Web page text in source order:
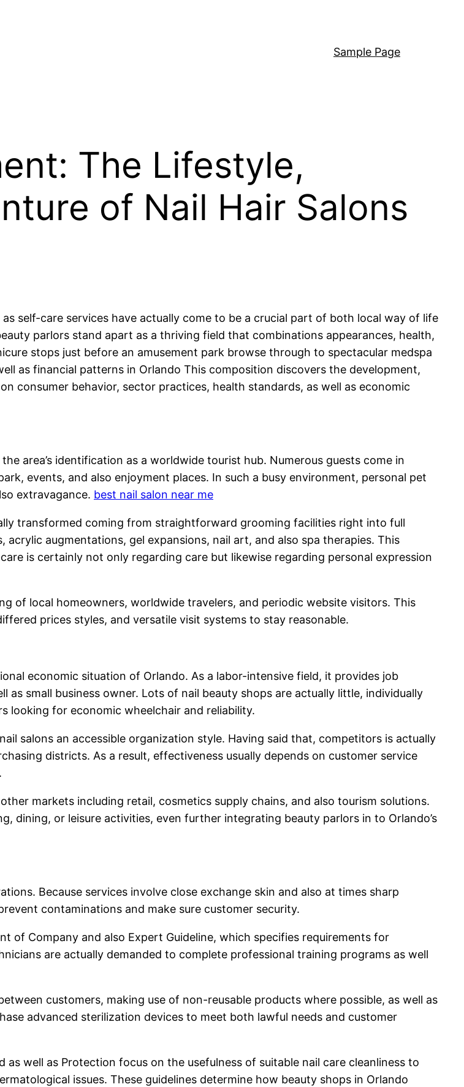
Sample Page
The Lifestyle,
of Nail Hair Salons
self-care services have actually come to be a crucial part of both local way of life
parlors stand apart as a thriving field that combinations appearances, health,
stops just before an amusement park browse through to spectacular medspa
as financial patterns in Orlando This composition discovers the development,
consumer behavior, sector practices, health standards, as well as economic
area’s identification as a worldwide tourist hub. Numerous guests come in
events, and also enjoyment places. In such a busy environment, personal pet
extravagance. best nail salon near me
transformed coming from straightforward grooming facilities right into full
acrylic augmentations, gel expansions, nail art, and also spa therapies. This
is certainly not only regarding care but likewise regarding personal expression
of local homeowners, worldwide travelers, and periodic website visitors. This
prices styles, and versatile visit systems to stay reasonable.
economic situation of Orlando. As a labor-intensive field, it provides job
small business owner. Lots of nail beauty shops are actually little, individually
looking for economic wheelchair and reliability.
salons an accessible organization style. Having said that, competitors is actually
districts. As a result, effectiveness usually depends on customer service
markets including retail, cosmetics supply chains, and also tourism solutions.
dining, or leisure activities, even further integrating beauty parlors in to Orlando’s
Because services involve close exchange skin and also at times sharp
contaminations and make sure customer security.
of Company and also Expert Guideline, which specifies requirements for
are actually demanded to complete professional training programs as well
customers, making use of non-reusable products where possible, as well as
advanced sterilization devices to meet both lawful needs and customer
well as Protection focus on the usefulness of suitable nail care cleanliness to
issues. These guidelines determine how beauty shops in Orlando